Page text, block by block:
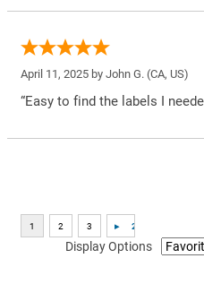
April 11, 2025 by John G. (CA, US)
“Easy to find the labels I
Display Options